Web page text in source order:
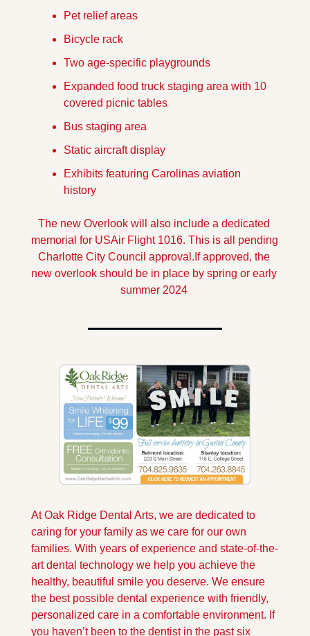
Pet relief areas
Bicycle rack
Two age-specific playgrounds
Expanded food truck staging area with 10
covered picnic tables
Bus staging area
Static aircraft display
Exhibits featuring Carolinas aviation
history
The new Overlook will also include a dedicated
memorial for USAir Flight 1016. This is all pending
Charlotte City Council approval.If approved, the
new overlook should be in place by spring or early
summer 2024
At Oak Ridge Dental Arts, we are dedicated to
caring for your family as we care for our own
families. With years of experience and state-of-the-
art dental technology we help you achieve the
healthy, beautiful smile you deserve. We ensure
the best possible dental experience with friendly,
personalized care in a comfortable environment. If
you haven’t been to the dentist in the past six